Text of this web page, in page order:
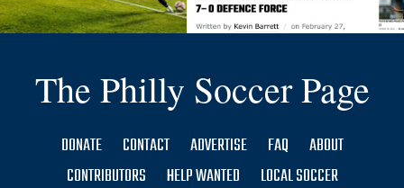
The Philly Soccer Page
DONATE CONTACT ADVERTISE FAQ
ABOUT
CONTRIBUTORS
HELP WANTED LOCAL SOCCER